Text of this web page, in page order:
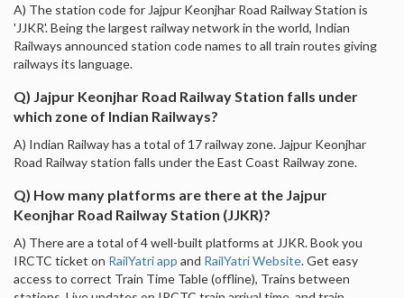
A) The station code for Jajpur Keonjhar Road Railway Station is
'JJKR'. Being the largest railway network in the world, Indian
Railways announced station code names to all train routes giving
railways its language.
Q) Jajpur Keonjhar Road Railway Station falls under
which zone of Indian Railways?
A) Indian Railway has a total of 17 railway zone. Jajpur Keonjhar
Road Railway station falls under the East Coast Railway zone.
Q) How many platforms are there at the Jajpur
Keonjhar Road Railway Station (JJKR)?
A) There are a total of 4 well-built platforms at JJKR. Book you
IRCTC ticket on RailYatri app and RailYatri Website. Get easy
access to correct Train Time Table (offline), Trains between